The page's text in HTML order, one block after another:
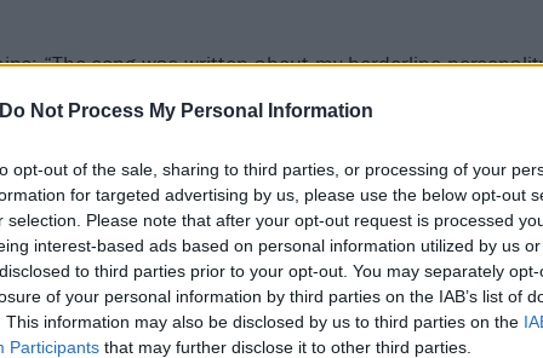
Do Not Process My Personal Information
opt-out of the sale, sharing to third parties, or processing of your
for targeted advertising by us, please use the below opt-out
selection. Please note that after your opt-out request is processed
interest-based ads based on personal information utilized by us
to third parties prior to your opt-out. You may separately
of your personal information by third parties on the IAB’s list of
This information may also be disclosed by us to third parties on the
Participants that may further disclose it to other third parties.
“The song was written about my borderline
I just get so mad that I think about the craziest things I
it.”
on the road at her first-ever North American
She’ll hit the UK later this year forReading & Leeds.
for BANG BANG! Below: